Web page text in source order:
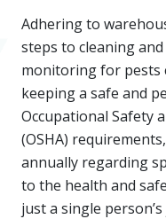
Adhering to
steps to cleaning
monitoring for pests
keeping a safe and
Occupational Safety
(OSHA)
annually regarding
to the health and
just a single